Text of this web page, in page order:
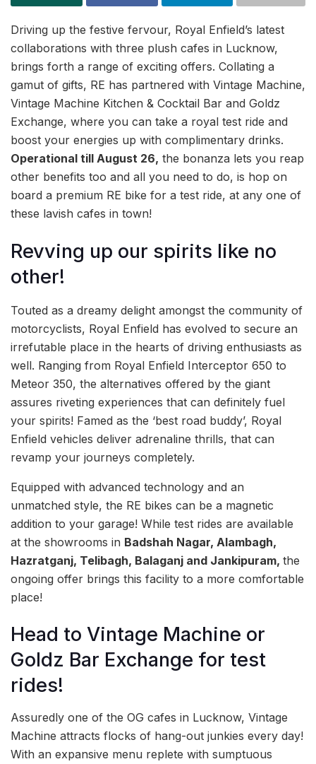
Driving up the festive fervour, Royal Enfield’s latest
collaborations with three plush cafes in Lucknow,
brings forth a range of exciting offers. Collating a
gamut of gifts, RE has partnered with Vintage Machine,
Vintage Machine Kitchen & Cocktail Bar and Goldz
Exchange, where you can take a royal test ride and
boost your energies up with complimentary drinks.
Operational till August 26, the bonanza lets you reap
other benefits too and all you need to do, is hop on
board a premium RE bike for a test ride, at any one of
these lavish cafes in town!
Revving up our spirits like no
other!
Touted as a dreamy delight amongst the community of
motorcyclists, Royal Enfield has evolved to secure an
irrefutable place in the hearts of driving enthusiasts as
well. Ranging from Royal Enfield Interceptor 650 to
Meteor 350, the alternatives offered by the giant
assures riveting experiences that can definitely fuel
your spirits! Famed as the ‘best road buddy’, Royal
Enfield vehicles deliver adrenaline thrills, that can
revamp your journeys completely.
Equipped with advanced technology and an
unmatched style, the RE bikes can be a magnetic
addition to your garage! While test rides are available
at the showrooms in Badshah Nagar, Alambagh,
Hazratganj, Telibagh, Balaganj and Jankipuram, the
ongoing offer brings this facility to a more comfortable
place!
Head to Vintage Machine or
Goldz Bar Exchange for test
rides!
Assuredly one of the OG cafes in Lucknow, Vintage
Machine attracts flocks of hang-out junkies every day!
With an expansive menu replete with sumptuous